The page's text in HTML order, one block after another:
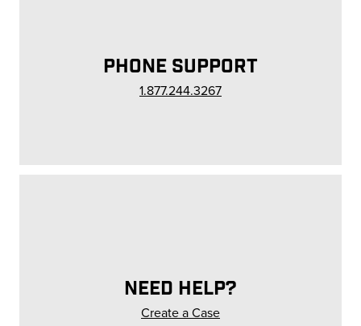
PHONE SUPPORT
1.877.244.3267
NEED HELP?
Create a Case